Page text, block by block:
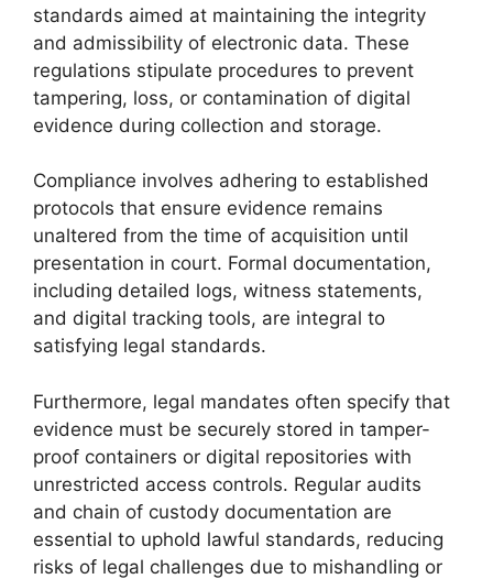
standards aimed at maintaining the integrity
and admissibility of electronic data. These
regulations stipulate procedures to prevent
tampering, loss, or contamination of digital
evidence during collection and storage.
Compliance involves adhering to established
protocols that ensure evidence remains
unaltered from the time of acquisition until
presentation in court. Formal documentation,
including detailed logs, witness statements,
and digital tracking tools, are integral to
satisfying legal standards.
Furthermore, legal mandates often specify that
evidence must be securely stored in tamper-
proof containers or digital repositories with
unrestricted access controls. Regular audits
and chain of custody documentation are
essential to uphold lawful standards, reducing
risks of legal challenges due to mishandling or